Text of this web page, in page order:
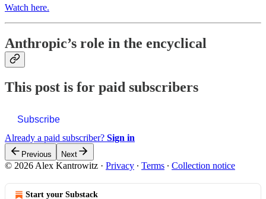
Watch here.
Anthropic’s role in the encyclical
This post is for paid subscribers
Subscribe
Already a paid subscriber? Sign in
Previous Next
© 2026 Alex Kantrowitz · Privacy ∙ Terms ∙ Collection notice
Start your Substack